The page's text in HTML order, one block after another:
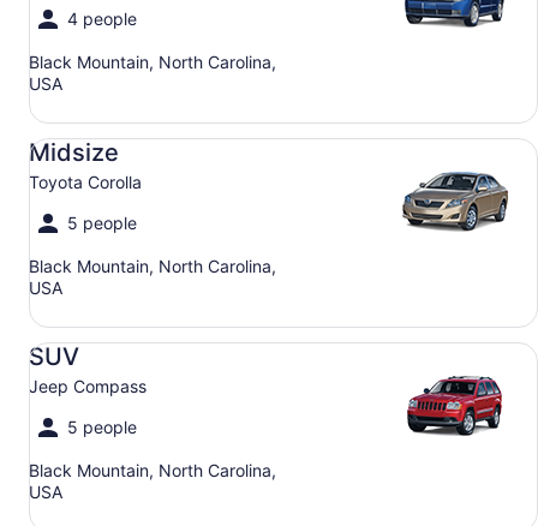
4 people
Black Mountain, North Carolina,
USA
Midsize
Toyota Corolla
5 people
Black Mountain, North Carolina,
USA
Midsize Toyota Corolla
SUV
Jeep Compass
5 people
Black Mountain, North Carolina,
USA
SUV Jeep Compass